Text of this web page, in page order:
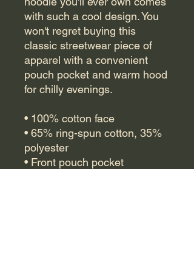
with such a cool design. You
won't regret buying this
classic streetwear piece of
apparel with a convenient
pouch pocket and warm hood
for chilly evenings.
• 100% cotton face
• 65% ring-spun cotton, 35%
polyester
• Front pouch pocket